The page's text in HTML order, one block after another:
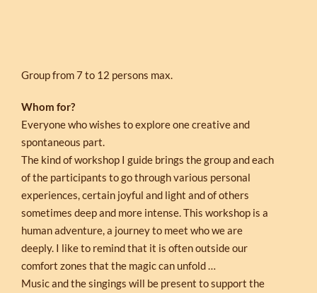
Group from 7 to 12 persons max.
Whom for?
Everyone who wishes to explore one creative and
spontaneous part.
The kind of workshop I guide brings the group and each
of the participants to go through various personal
experiences, certain joyful and light and of others
sometimes deep and more intense. This workshop is a
human adventure, a journey to meet who we are
deeply. I like to remind that it is often outside our
comfort zones that the magic can unfold …
Music and the singings will be present to support the